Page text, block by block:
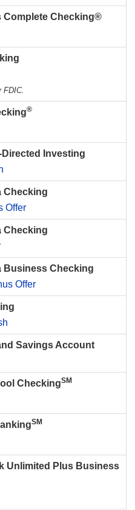
Complete Checking®
FDIC.
®
Directed Investing
Checking
Offer
Checking
Business Checking
Offer
Savings Account
CheckingSM
SM
Unlimited Plus Business